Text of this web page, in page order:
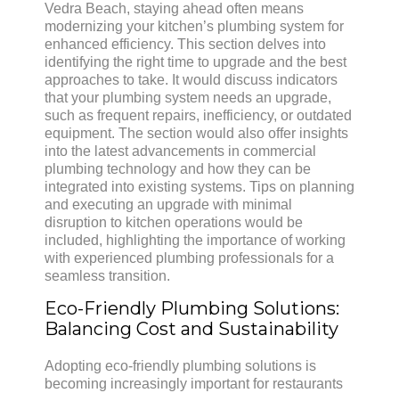
Vedra Beach, staying ahead often means
modernizing your kitchen’s plumbing system for
enhanced efficiency. This section delves into
identifying the right time to upgrade and the best
approaches to take. It would discuss indicators
that your plumbing system needs an upgrade,
such as frequent repairs, inefficiency, or outdated
equipment. The section would also offer insights
into the latest advancements in commercial
plumbing technology and how they can be
integrated into existing systems. Tips on planning
and executing an upgrade with minimal
disruption to kitchen operations would be
included, highlighting the importance of working
with experienced plumbing professionals for a
seamless transition.
Eco-Friendly Plumbing Solutions:
Balancing Cost and Sustainability
Adopting eco-friendly plumbing solutions is
becoming increasingly important for restaurants